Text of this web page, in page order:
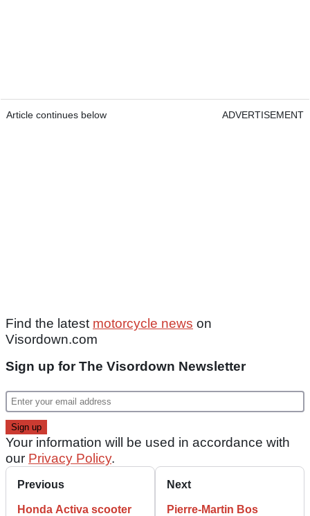
Article continues below ADVERTISEMENT
Find the latest motorcycle news on
Visordown.com
Sign up for The Visordown Newsletter
Your information will be used in accordance with
our Privacy Policy.
Previous
Honda Activa scooter
Next
Pierre-Martin Bos